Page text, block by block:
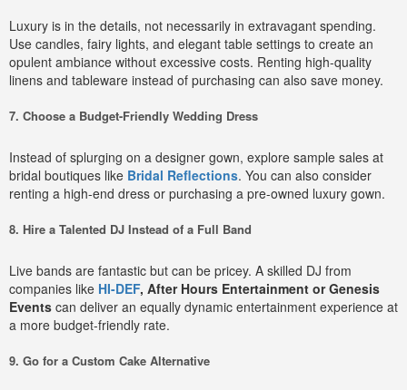
Luxury is in the details, not necessarily in extravagant spending.
Use candles, fairy lights, and elegant table settings to create an
opulent ambiance without excessive costs. Renting high-quality
linens and tableware instead of purchasing can also save money.
7. Choose a Budget-Friendly Wedding Dress
Instead of splurging on a designer gown, explore sample sales at
bridal boutiques like Bridal Reflections. You can also consider
renting a high-end dress or purchasing a pre-owned luxury gown.
8. Hire a Talented DJ Instead of a Full Band
Live bands are fantastic but can be pricey. A skilled DJ from
companies like HI-DEF, After Hours Entertainment or Genesis
Events can deliver an equally dynamic entertainment experience at
a more budget-friendly rate.
9. Go for a Custom Cake Alternative